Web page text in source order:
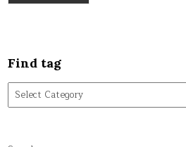
Find tag
Find
tag